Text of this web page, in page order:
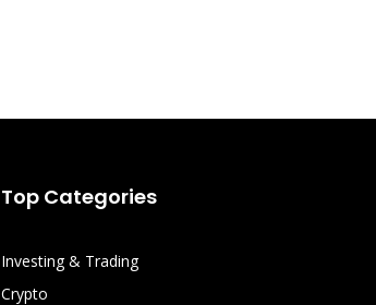
Top Categories
Investing & Trading
Crypto